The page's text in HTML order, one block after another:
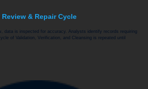
& Repair Cycle
data is inspected for accuracy. Analysts identify records requiring
of Validation, Verification, and Cleansing is repeated until